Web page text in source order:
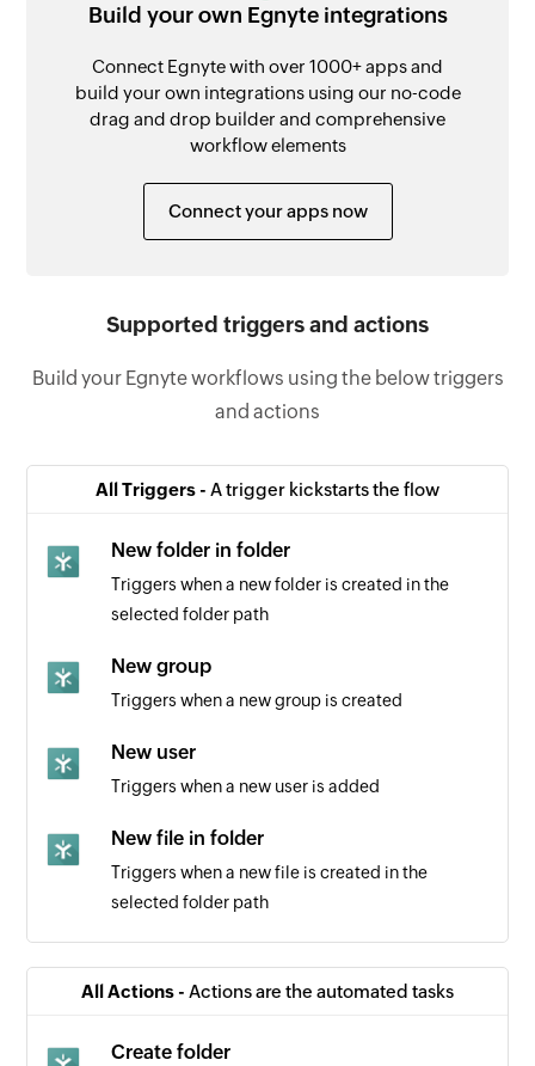
Build your own Egnyte integrations
Connect Egnyte with over 1000+ apps and
build your own integrations using our no-code
drag and drop builder and comprehensive
workflow elements
Connect your apps now
Supported triggers and actions
Build your Egnyte workflows using the below triggers
and actions
All Triggers - A trigger kickstarts the flow
New folder in folder
Triggers when a new folder is created in the
selected folder path
New group
Triggers when a new group is created
New user
Triggers when a new user is added
New file in folder
Triggers when a new file is created in the
selected folder path
All Actions - Actions are the automated tasks
Create folder